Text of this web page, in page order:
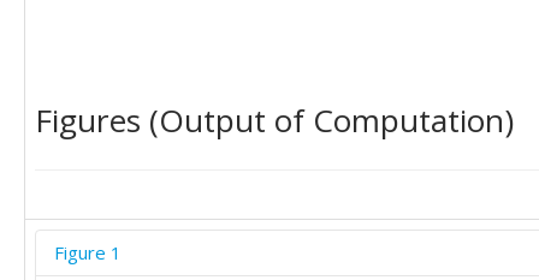
Figures (Output of Computation)
Figure 1